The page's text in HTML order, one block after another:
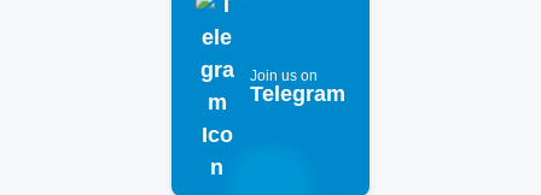
Join us on
Telegram